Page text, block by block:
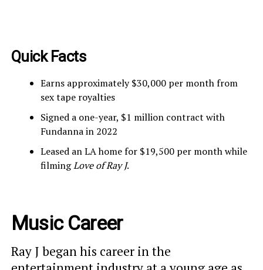
Quick Facts
Earns approximately $30,000 per month from
sex tape royalties
Signed a one-year, $1 million contract with
Fundanna in 2022
Leased an LA home for $19,500 per month while
filmingLove of Ray J.
Music Career
Ray J began his career in the